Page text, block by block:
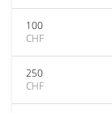
100
CHF
250
CHF